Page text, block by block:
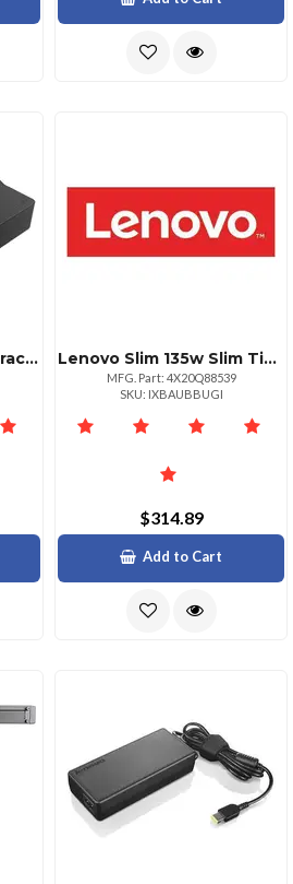
Lenovo Power Adapterac Power Adapters Lenovo Slim 135w Slim Tip Power Adapter
MFG. Part: 4X20Q88539
SKU: IXBAUBBUGI
$314.89
Add to Cart